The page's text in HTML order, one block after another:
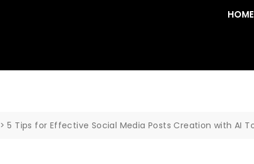
HOME
>5 Tips for Effective Social Media Posts Creation with AI